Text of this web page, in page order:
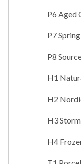
P6 Aged
P7
P8
H1
H2
H3
H4